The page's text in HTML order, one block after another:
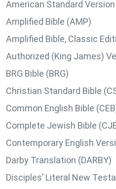
American Standard Version
Amplified Bible (AMP)
Amplified Bible, Classic
Authorized (King James)
BRG Bible (BRG)
Christian Standard Bible
Common English Bible
Complete Jewish Bible
Contemporary English
Darby Translation (DARBY)
Disciples’ Literal New